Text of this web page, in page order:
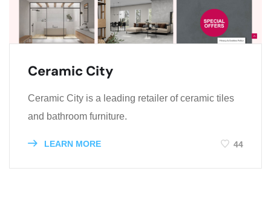
Ceramic City
Ceramic City is a leading retailer of ceramic tiles
and bathroom furniture.
LEARN MORE 44